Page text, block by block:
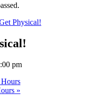
Physical!
pm
»